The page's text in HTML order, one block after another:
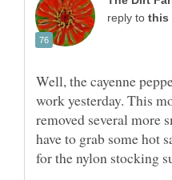
reply to
Well, the cayenne
work yesterday. This
removed several more
have to grab some hot